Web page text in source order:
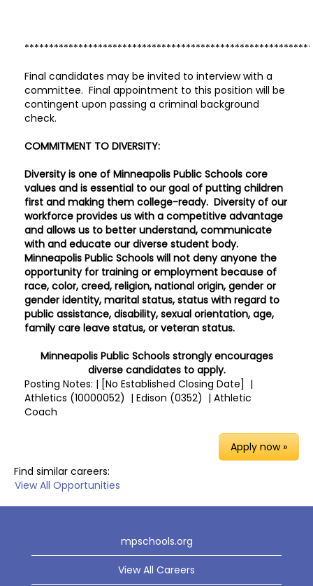
Final candidates may be invited to interview with a
committee. Final appointment to this position will be
contingent upon passing a criminal background
check.
COMMITMENT TO DIVERSITY:
Diversity is one of Minneapolis Public Schools core
values and is essential to our goal of putting children
first and making them college-ready. Diversity of our
workforce provides us with a competitive advantage
and allows us to better understand, communicate
with and educate our diverse student body.
Minneapolis Public Schools will not deny anyone the
opportunity for training or employment because of
race, color, creed, religion, national origin, gender or
gender identity, marital status, status with regard to
public assistance, disability, sexual orientation, age,
family care leave status, or veteran status.
Minneapolis Public Schools strongly encourages
diverse candidates to apply.
Posting Notes: | [No Established Closing Date] |
Athletics (10000052) | Edison (0352) | Athletic
Coach
Apply now »
Find similar careers:
View All Opportunities
mpschools.org
View All Careers